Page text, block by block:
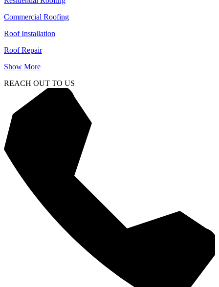
Commercial Roofing
Roof Installation
Roof Repair
Show More
REACH OUT TO US